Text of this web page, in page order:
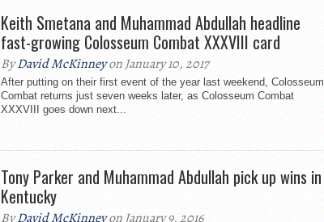
Keith Smetana and Muhammad Abdullah headline
fast-growing Colosseum Combat XXXVIII card
ByDavid McKinneyon January 10, 2017
After putting on their first event of the year last weekend, Colosseum
Combat returns just seven weeks later, as Colosseum Combat
XXXVIII goes down next...
Tony Parker and Muhammad Abdullah pick up wins in
Kentucky
ByDavid McKinneyon January 9, 2016